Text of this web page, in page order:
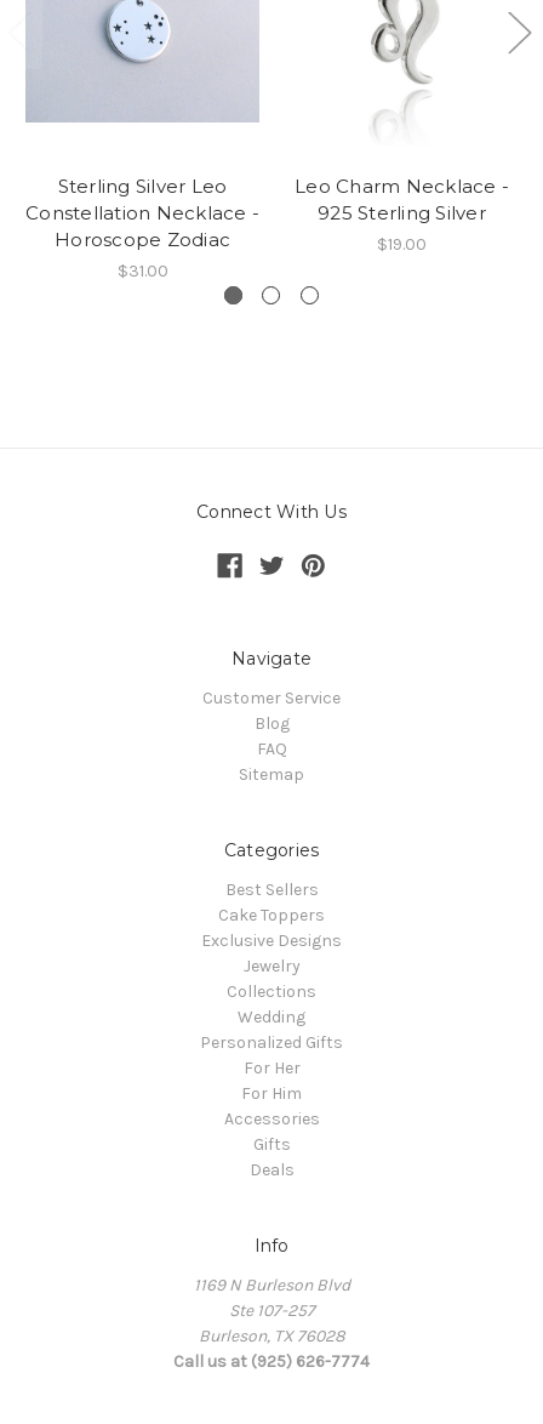
Sterling Silver Leo
Constellation Necklace -
Horoscope Zodiac
$31.00
Leo Charm Necklace -
925 Sterling Silver
$19.00
Connect With Us
Navigate
Customer Service
Blog
FAQ
Sitemap
Categories
Best Sellers
Cake Toppers
Exclusive Designs
Jewelry
Collections
Wedding
Personalized Gifts
For Her
For Him
Accessories
Gifts
Deals
Info
1169 N Burleson Blvd
Ste 107-257
Burleson, TX 76028
Call us at (925) 626-7774